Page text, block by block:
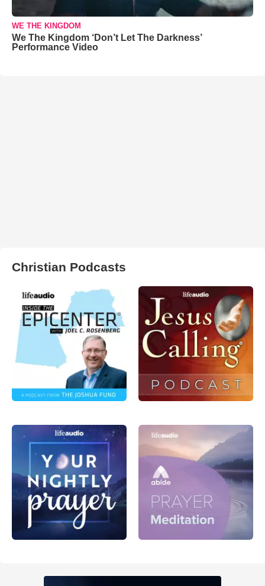
WE THE KINGDOM
We The Kingdom ‘Don’t Let The Darkness’
Performance Video
Christian Podcasts